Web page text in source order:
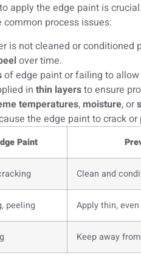
apply the edge paint is
process issues:
is not cleaned or conditioned
over time.
of edge paint or failing to
in thin layersto ensure
temperatures, moisture, or
the edge paint to crack or
Paint
Clean and
peeling Apply thin,
Keep away